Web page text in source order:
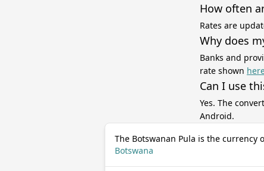
How often
Rates are
Why does
Banks and
rate shown
Can I use
Yes. The
Android.
The Botswanan Pula is the currency
Botswana